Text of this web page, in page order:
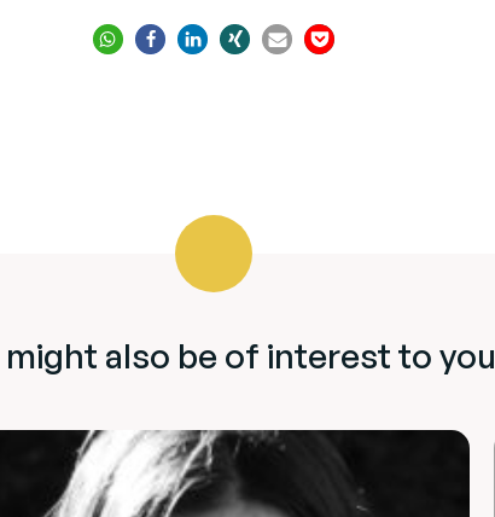
might also be of interest to you